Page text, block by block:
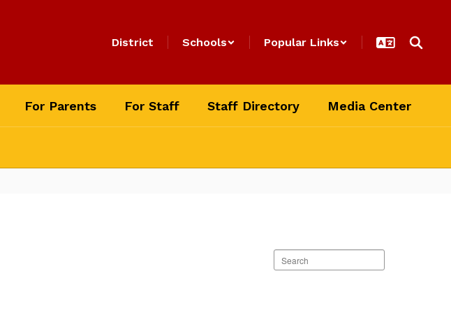
District Schools Popular Links
For Parents For Staff Staff Directory Media Center
Search
staff